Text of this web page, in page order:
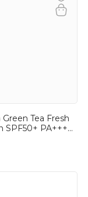
Green Tea Fresh
SPF50+ PA++++